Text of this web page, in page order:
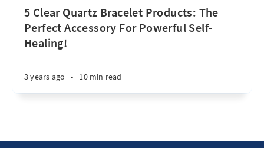
5 Clear Quartz Bracelet Products: The
Perfect Accessory For Powerful Self-
Healing!
3 years ago • 10 min read